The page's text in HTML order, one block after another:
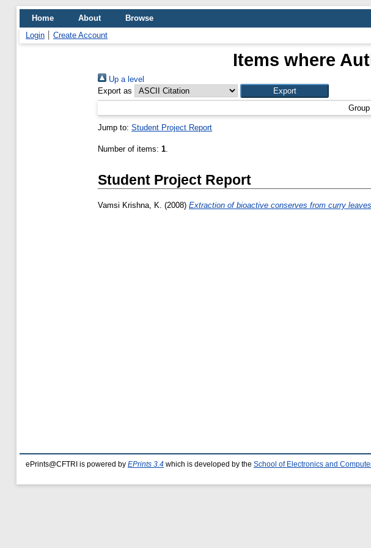
Home About
Browse
Login
Create Account
Items where
Up a level
Export as
Jump to: Student Project Report
Number of items: 1.
Student Project Report
Vamsi Krishna, K. (2008) Extraction of bioactive conserves from curry
ePrints@CFTRI is powered by EPrints 3.4 which is developed by the School of Electronics and